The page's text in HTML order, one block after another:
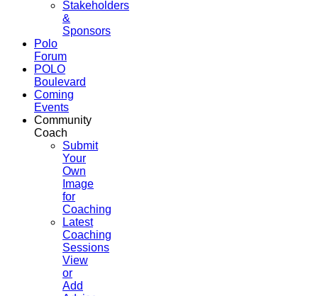
Stakeholders
&
Sponsors
Polo
Forum
POLO
Boulevard
Coming
Events
Community
Coach
Submit
Your
Own
Image
for
Coaching
Latest
Coaching
Sessions
View
or
Add